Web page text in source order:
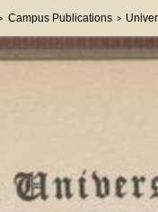
Campus Publications >